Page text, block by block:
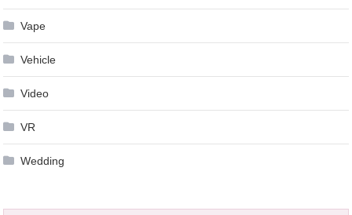
Vape
Vehicle
Video
VR
Wedding